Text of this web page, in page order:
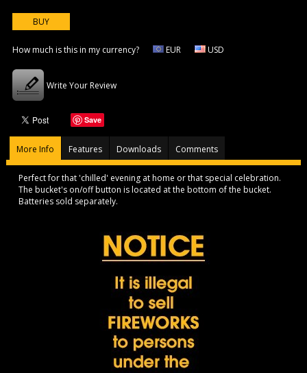
How much is this in my currency? EUR USD
Write Your Review
Save
More Info Features Downloads Comments
Perfect for that 'chilled' evening at home or that special celebration.
The bucket's on/off button is located at the bottom of the bucket.
Batteries sold separately.